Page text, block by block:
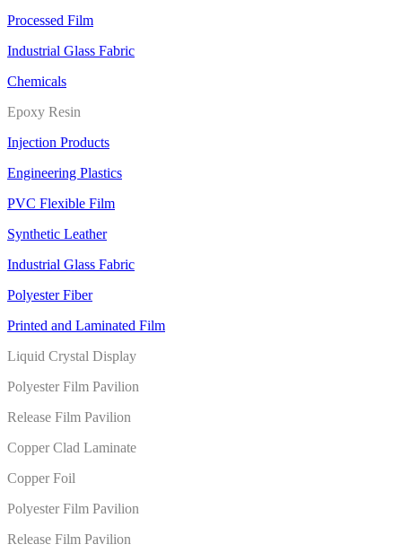
Processed Film
Industrial Glass Fabric
Chemicals
Epoxy Resin
Injection Products
Engineering Plastics
PVC Flexible Film
Synthetic Leather
Industrial Glass Fabric
Polyester Fiber
Printed and Laminated Film
Liquid Crystal Display
Polyester Film Pavilion
Release Film Pavilion
Copper Clad Laminate
Copper Foil
Polyester Film Pavilion
Release Film Pavilion